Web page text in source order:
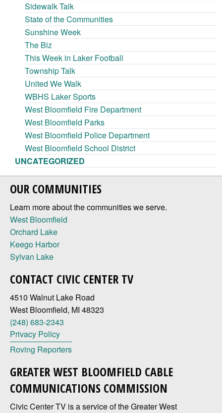
Sidewalk Talk
State of the Communities
Sunshine Week
The Biz
This Week in Laker Football
Township Talk
United We Walk
WBHS Laker Sports
West Bloomfield Fire Department
West Bloomfield Parks
West Bloomfield Police Department
West Bloomfield School District
UNCATEGORIZED
OUR COMMUNITIES
Learn more about the communities we serve.
West Bloomfield
Orchard Lake
Keego Harbor
Sylvan Lake
CONTACT CIVIC CENTER TV
4510 Walnut Lake Road
West Bloomfield, MI 48323
(248) 683-2343
Privacy Policy
Roving Reporters
GREATER WEST BLOOMFIELD CABLE
COMMUNICATIONS COMMISSION
Civic Center TV is a service of the Greater West